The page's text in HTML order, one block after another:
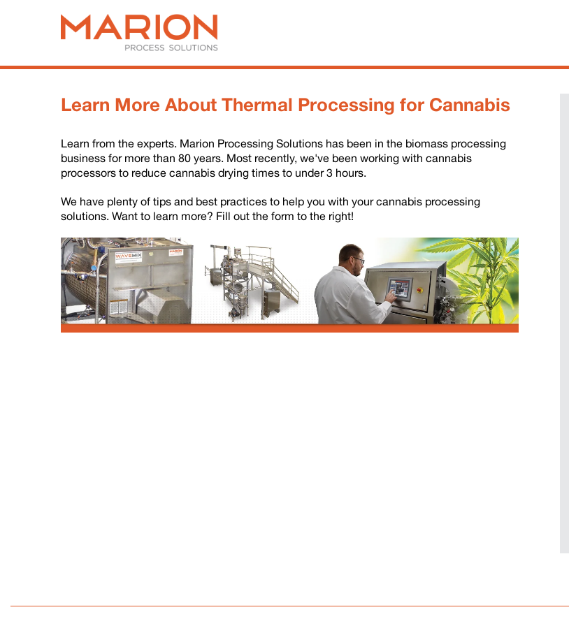
Learn More About Thermal Processing for Cannabis
Learn from the experts. Marion Processing Solutions has been in the biomass processing
business for more than 80 years. Most recently, we've been working with cannabis
processors to reduce cannabis drying times to under 3 hours.
We have plenty of tips and best practices to help you with your cannabis processing
solutions. Want to learn more? Fill out the form to the right!